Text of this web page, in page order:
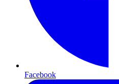
Facebook